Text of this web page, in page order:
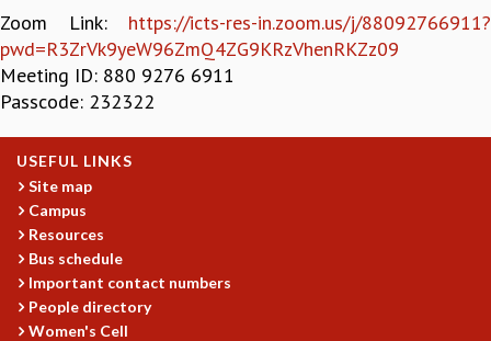
SEMINARS
COLLOQUIA
LECTURE SERIES
TMC DISTINGUISHED LECTURES
IN-HOUSE
GRADUATE STUDIES
PHYSICAL SCIENCES
MATHEMATICS
APPLIED MATHEMATICS
PHYSICS OF LIFE
GRADUATE COURSES
SUMMER COURSES
Zoom Link: https://icts-res-in.zoom.us/j/88092766911?
pwd=R3ZrVk9yeW96ZmQ4ZG9KRzVhenRKZz09
Meeting ID: 880 9276 6911
Passcode: 232322
USEFUL LINKS
Site map
Campus
Resources
Bus schedule
Important contact numbers
People directory
Women's Cell